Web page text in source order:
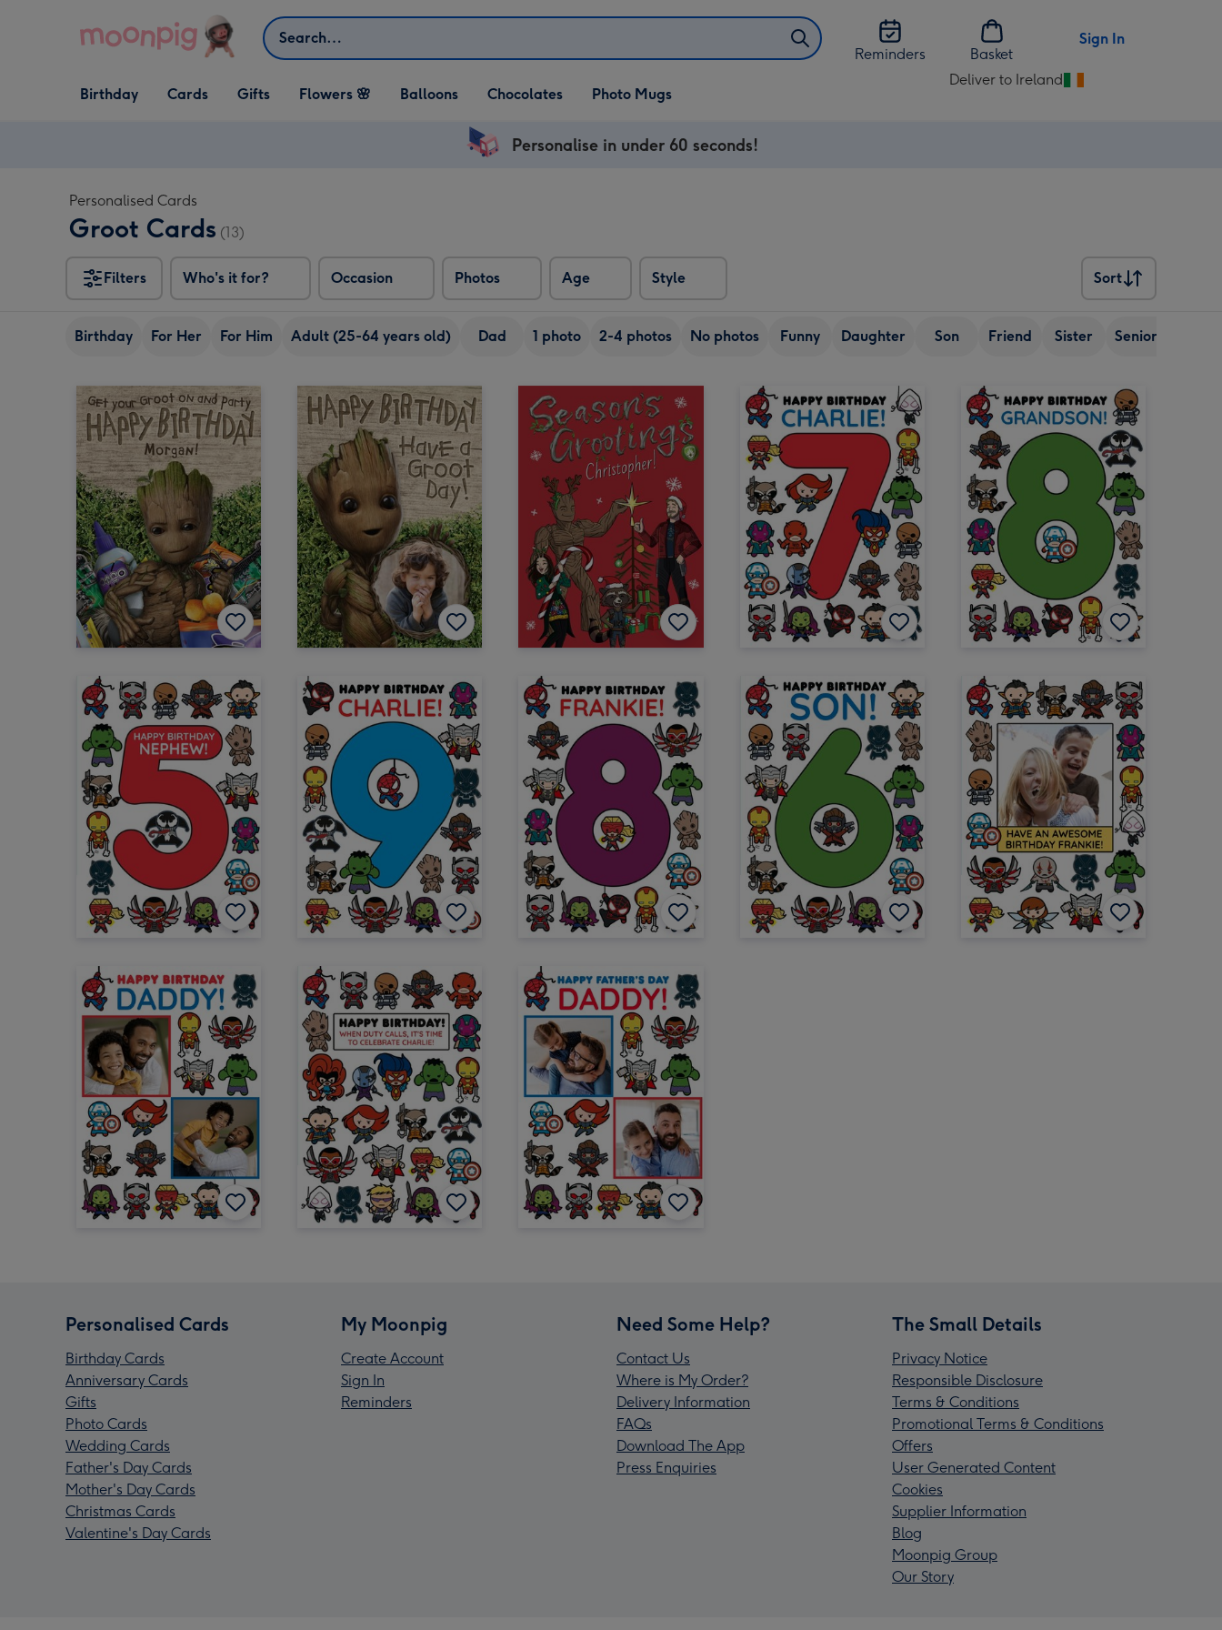
Search
Reminders
Basket
Sign In
Open Birthday
dropdown
Birthday
Open Cards
dropdown
Cards
Open Gifts
dropdown
Gifts Flowers 🌸 Balloons Chocolates Photo Mugs
Deliver to Ireland
Change
Personalise in under 60 seconds!
Personalised Cards
Groot Cards (13)
Filters Who's it for? Occasion Photos Age Style
Sort
Sort
Birthday For Her For Him Adult (25-64 years old) Dad 1 photo 2-4 photos No photos Funny Daughter Son Friend Sister Senior (over
Personalised Cards
Birthday Cards
Anniversary Cards
Gifts
Photo Cards
Wedding Cards
Father's Day Cards
Mother's Day Cards
Christmas Cards
Valentine's Day Cards
My Moonpig
Create Account
Sign In
Reminders
Need Some Help?
Contact Us
Where is My Order?
Delivery Information
FAQs
Download The App
Press Enquiries
The Small Details
Privacy Notice
Responsible Disclosure
Terms & Conditions
Promotional Terms & Conditions
Offers
User Generated Content
Cookies
Supplier Information
Blog
Moonpig Group
Our Story